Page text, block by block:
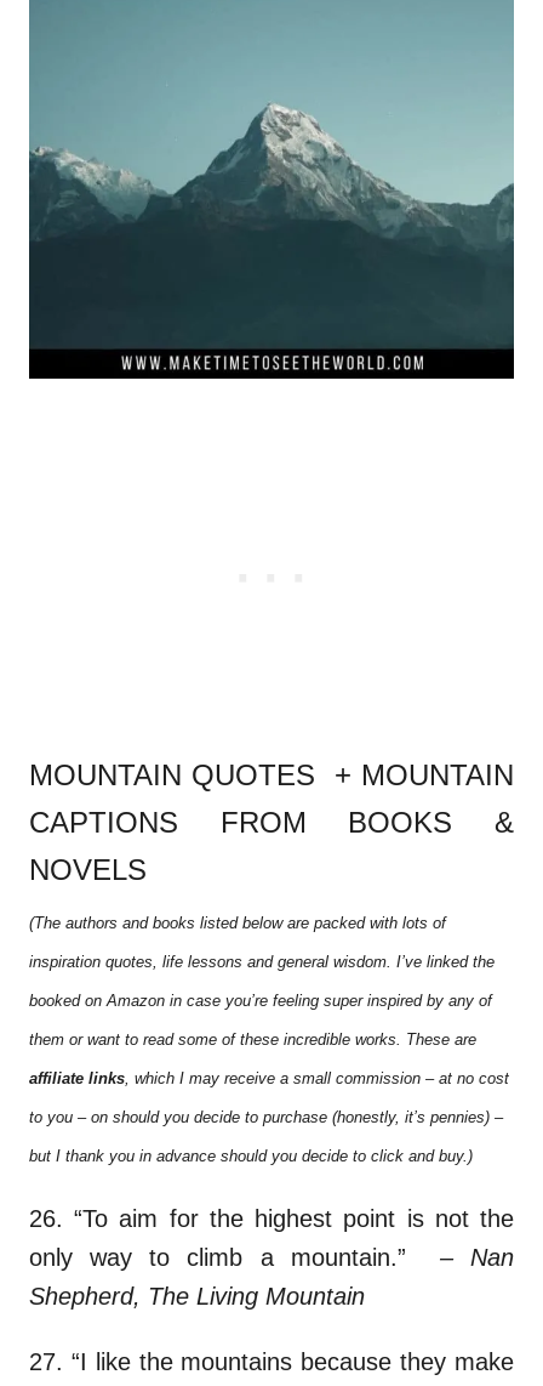
MOUNTAIN QUOTES + MOUNTAIN
CAPTIONS FROM BOOKS &
NOVELS
(The authors and books listed below are packed with lots of
inspiration quotes, life lessons and general wisdom. I’ve linked the
booked on Amazon in case you’re feeling super inspired by any of
them or want to read some of these incredible works. These are
affiliate links, which I may receive a small commission – at no cost
to you – on should you decide to purchase (honestly, it’s pennies) –
but I thank you in advance should you decide to click and buy.)
26. “To aim for the highest point is not the
only way to climb a mountain.” – Nan
Shepherd, The Living Mountain
27. “I like the mountains because they make